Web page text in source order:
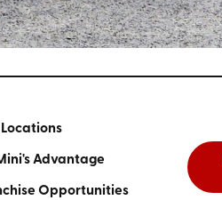
Advantage
Opportunities